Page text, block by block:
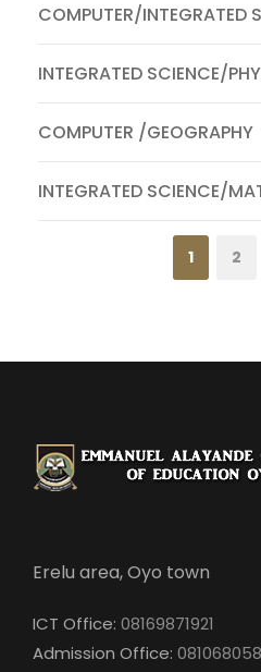
COMPUTER/INTEGRATED
INTEGRATED SCIENCE/
COMPUTER /GEOGRAPHY
INTEGRATED SCIENCE/
1 2
Erelu area, Oyo town
ICT Office: 08169871921
Admission Office: